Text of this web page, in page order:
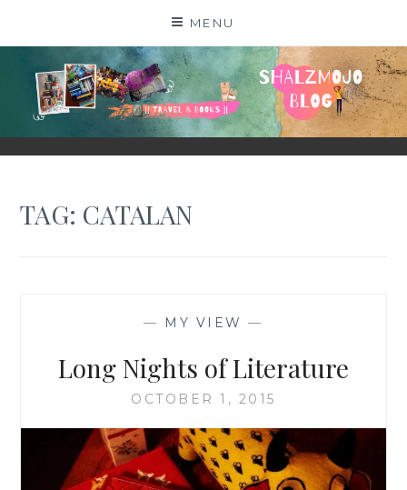
MENU
SHALZMOJO
| TRAVEL & BOOKS |
TAG: CATALAN
— MY VIEW —
Long Nights of Literature
OCTOBER 1, 2015